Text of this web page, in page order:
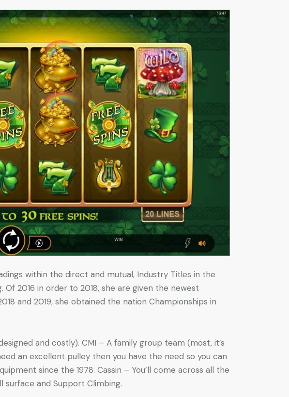
within the direct and mutual, Industry Titles in the
Of 2016 in order to 2018, she are given the newest
and 2019, she obtained the nation Championships in
and costly). CMI – A family group team (most, it’s
an excellent pulley then you have the need so you can
since the 1978. Cassin – You’ll come across all the
surface and Support Climbing.